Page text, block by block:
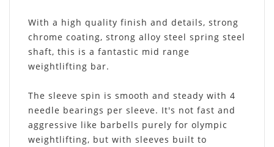
With a high quality finish and details, strong
chrome coating, strong alloy steel spring steel
shaft, this is a fantastic mid range
weightlifting bar.
The sleeve spin is smooth and steady with 4
needle bearings per sleeve. It's not fast and
aggressive like barbells purely for olympic
weightlifting, but with sleeves built to